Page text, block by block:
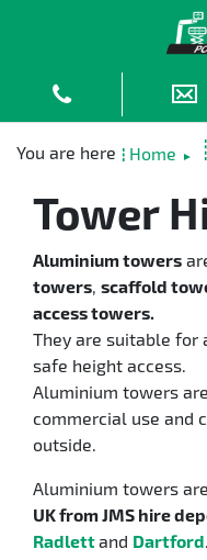
Home ►
Tower
Aluminium towers
towers, scaffold
access towers.
They are suitable for
safe height access.
Aluminium towers
commercial use and
outside.
Aluminium towers
UK from JMS hire
Radlettand Dartford.